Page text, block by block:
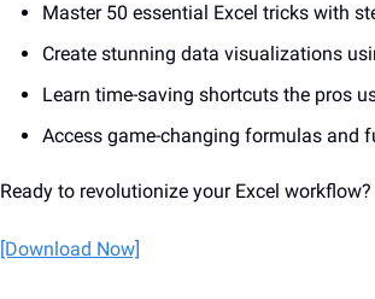
Master 50 essential Excel tricks with
Create stunning data visualizations
Learn time-saving shortcuts the pros
Access game-changing formulas and
Ready to revolutionize your Excel workflow?
[Download Now]